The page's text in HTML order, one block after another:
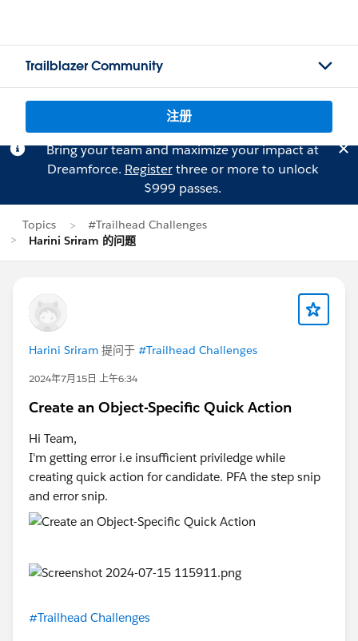
Trailblazer Community
注册
Bring your team and maximize your impact at
Dreamforce. Registerthree or more to unlock
$999 passes.
Topics
#Trailhead Challenges
Harini Sriram 的问题
Harini Sriram 提问于 #Trailhead Challenges
2024年7月15日 上午6:34
Create an Object-Specific Quick Action
Hi Team,
I'm getting error i.e insufficient priviledge while
creating quick action for candidate. PFA the step snip
and error snip.
#Trailhead Challenges